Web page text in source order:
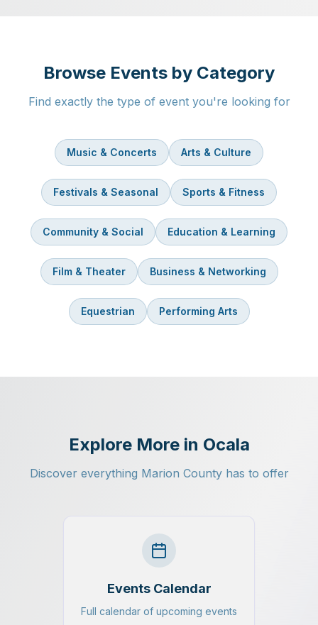
Browse Events by Category
Find exactly the type of event you're looking for
Music & Concerts Arts & Culture
Festivals & Seasonal Sports & Fitness
Community & Social Education & Learning
Film & Theater Business & Networking
Equestrian Performing Arts
Explore More in Ocala
Discover everything Marion County has to offer
Events Calendar
Full calendar of upcoming events